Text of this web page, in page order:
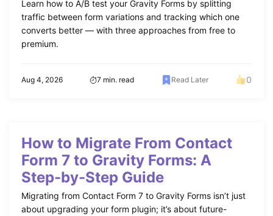
Learn how to A/B test your Gravity Forms by splitting
traffic between form variations and tracking which one
converts better — with three approaches from free to
premium.
Aug 4, 2026 7 min. read Read Later 0
How to Migrate From Contact
Form 7 to Gravity Forms: A
Step-by-Step Guide
Migrating from Contact Form 7 to Gravity Forms isn’t just
about upgrading your form plugin; it’s about future-